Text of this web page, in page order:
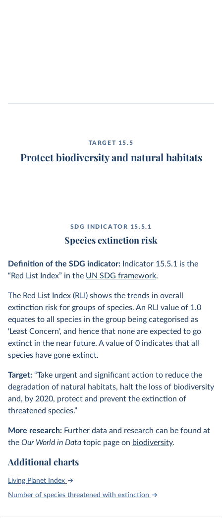
TARGET 15.5
Protect biodiversity and natural habitats
SDG INDICATOR 15.5.1
Species extinction risk
Definition of the SDG indicator: Indicator 15.5.1 is the
“Red List Index” in the UN SDG framework.
The Red List Index (RLI) shows the trends in overall
extinction risk for groups of species. An RLI value of 1.0
equates to all species in the group being categorised as
'Least Concern', and hence that none are expected to go
extinct in the near future. A value of 0 indicates that all
species have gone extinct.
Target: “Take urgent and significant action to reduce the
degradation of natural habitats, halt the loss of biodiversity
and, by 2020, protect and prevent the extinction of
threatened species.”
More research: Further data and research can be found at
the Our World in Data topic page on biodiversity.
Additional charts
Living Planet Index
Number of species threatened with extinction